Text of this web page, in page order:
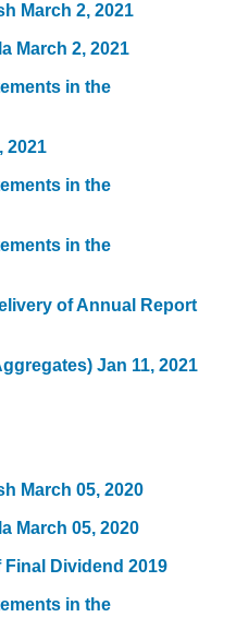
March 2, 2021
March 2, 2021
in the
2021
in the
in the
of Annual Report
Jan 11, 2021
March 05, 2020
March 05, 2020
Dividend 2019
in the